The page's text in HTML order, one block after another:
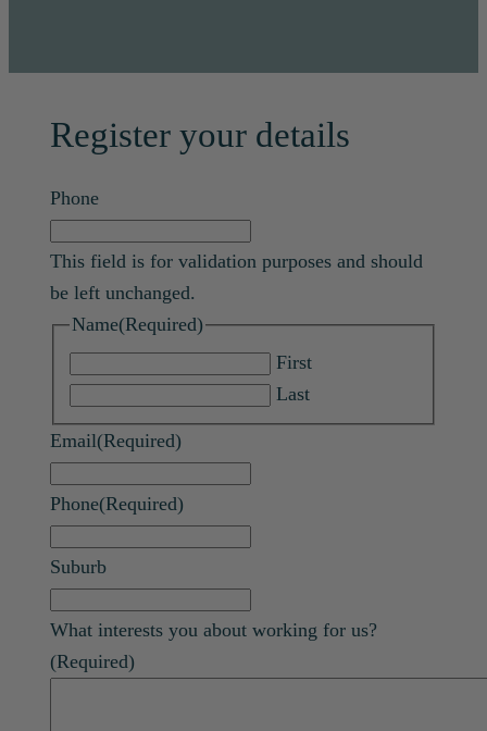
Register your details
Phone
This field is for validation purposes and should
be left unchanged.
Name(Required)
First
Last
Email(Required)
Phone(Required)
Suburb
What interests you about working for us?
(Required)